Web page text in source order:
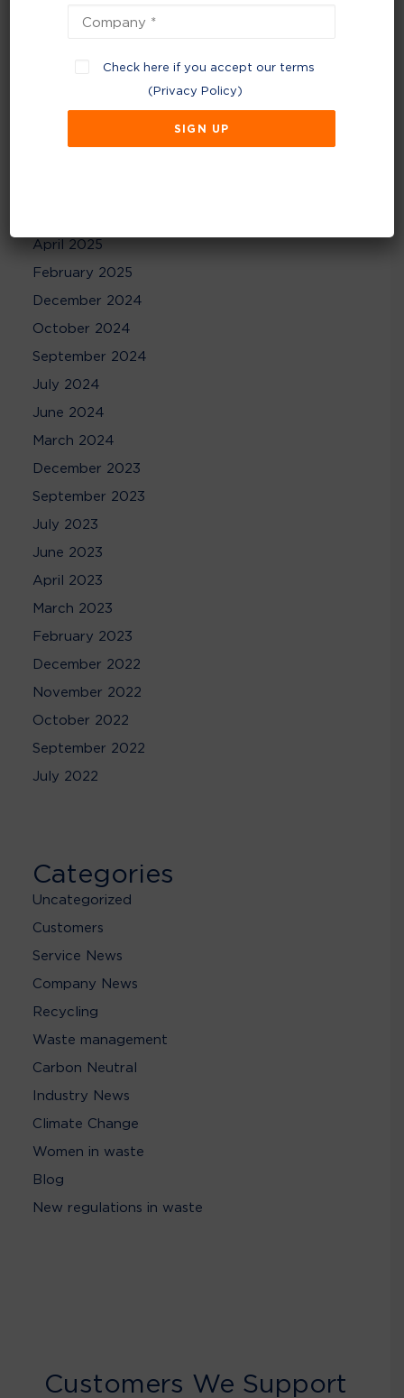
Archives
April 2025
February 2025
December 2024
October 2024
September 2024
July 2024
June 2024
March 2024
December 2023
September 2023
July 2023
June 2023
April 2023
March 2023
February 2023
December 2022
November 2022
October 2022
September 2022
July 2022
Categories
Uncategorized
Customers
Service News
Company News
Recycling
Waste management
Carbon Neutral
Industry News
Climate Change
Women in waste
Blog
New regulations in waste
Customers We Support
Check here if you accept our terms
(Privacy Policy)